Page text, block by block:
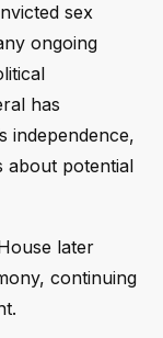
sex
ongoing
has
independence,
about potential
later
continuing